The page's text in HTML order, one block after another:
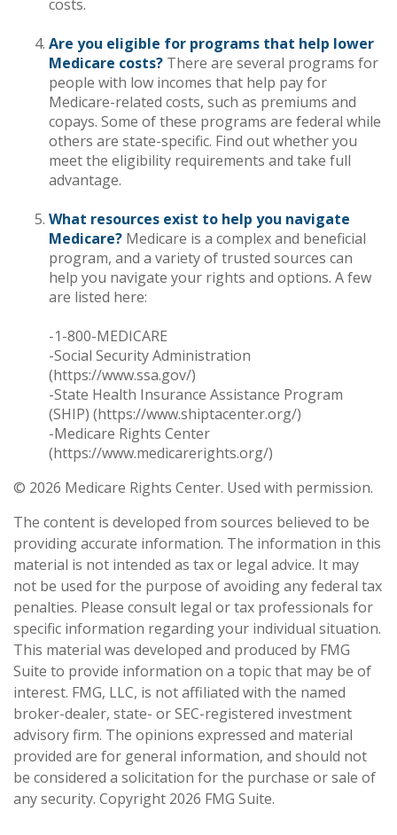
costs.
Are you eligible for programs that help lower
Medicare costs? There are several programs for
people with low incomes that help pay for
Medicare-related costs, such as premiums and
copays. Some of these programs are federal while
others are state-specific. Find out whether you
meet the eligibility requirements and take full
advantage.
What resources exist to help you navigate
Medicare? Medicare is a complex and beneficial
program, and a variety of trusted sources can
help you navigate your rights and options. A few
are listed here:
-1-800-MEDICARE
-Social Security Administration
(https://www.ssa.gov/)
-State Health Insurance Assistance Program
(SHIP) (https://www.shiptacenter.org/)
-Medicare Rights Center
(https://www.medicarerights.org/)
© 2026 Medicare Rights Center. Used with permission.
The content is developed from sources believed to be
providing accurate information. The information in this
material is not intended as tax or legal advice. It may
not be used for the purpose of avoiding any federal tax
penalties. Please consult legal or tax professionals for
specific information regarding your individual situation.
This material was developed and produced by FMG
Suite to provide information on a topic that may be of
interest. FMG, LLC, is not affiliated with the named
broker-dealer, state- or SEC-registered investment
advisory firm. The opinions expressed and material
provided are for general information, and should not
be considered a solicitation for the purchase or sale of
any security. Copyright 2026 FMG Suite.